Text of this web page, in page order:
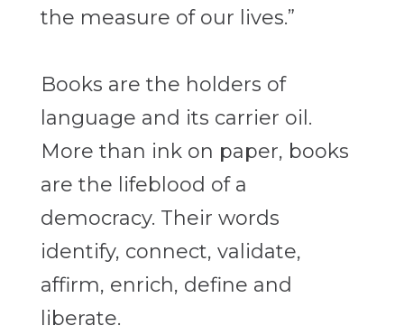
the measure of our lives.”
Books are the holders of
language and its carrier oil.
More than ink on paper, books
are the lifeblood of a
democracy. Their words
identify, connect, validate,
affirm, enrich, define and
liberate.